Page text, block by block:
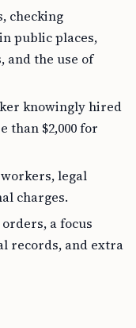
checking
public places,
and the use of
knowingly hired
than $2,000 for
legal
charges.
a focus
records, and extra